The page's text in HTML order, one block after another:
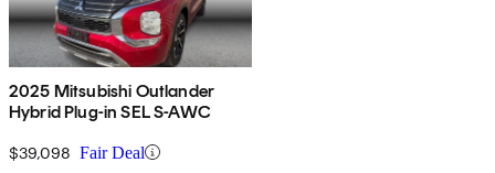
2025 Mitsubishi Outlander
Hybrid Plug-in SEL S-AWC
$39,098 Fair Deal